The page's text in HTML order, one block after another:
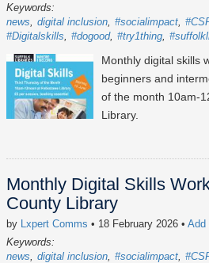
Keywords:
news
digital inclusion #socialimpact
#Digitalskills
#dogood #try1thing
Monthly digital skills
beginners and
of the month 10am-
Library.
Monthly Digital Skills
County Library
by Lxpert Comms • 18 February 2026 • Add
Keywords:
news
digital inclusion #socialimpact